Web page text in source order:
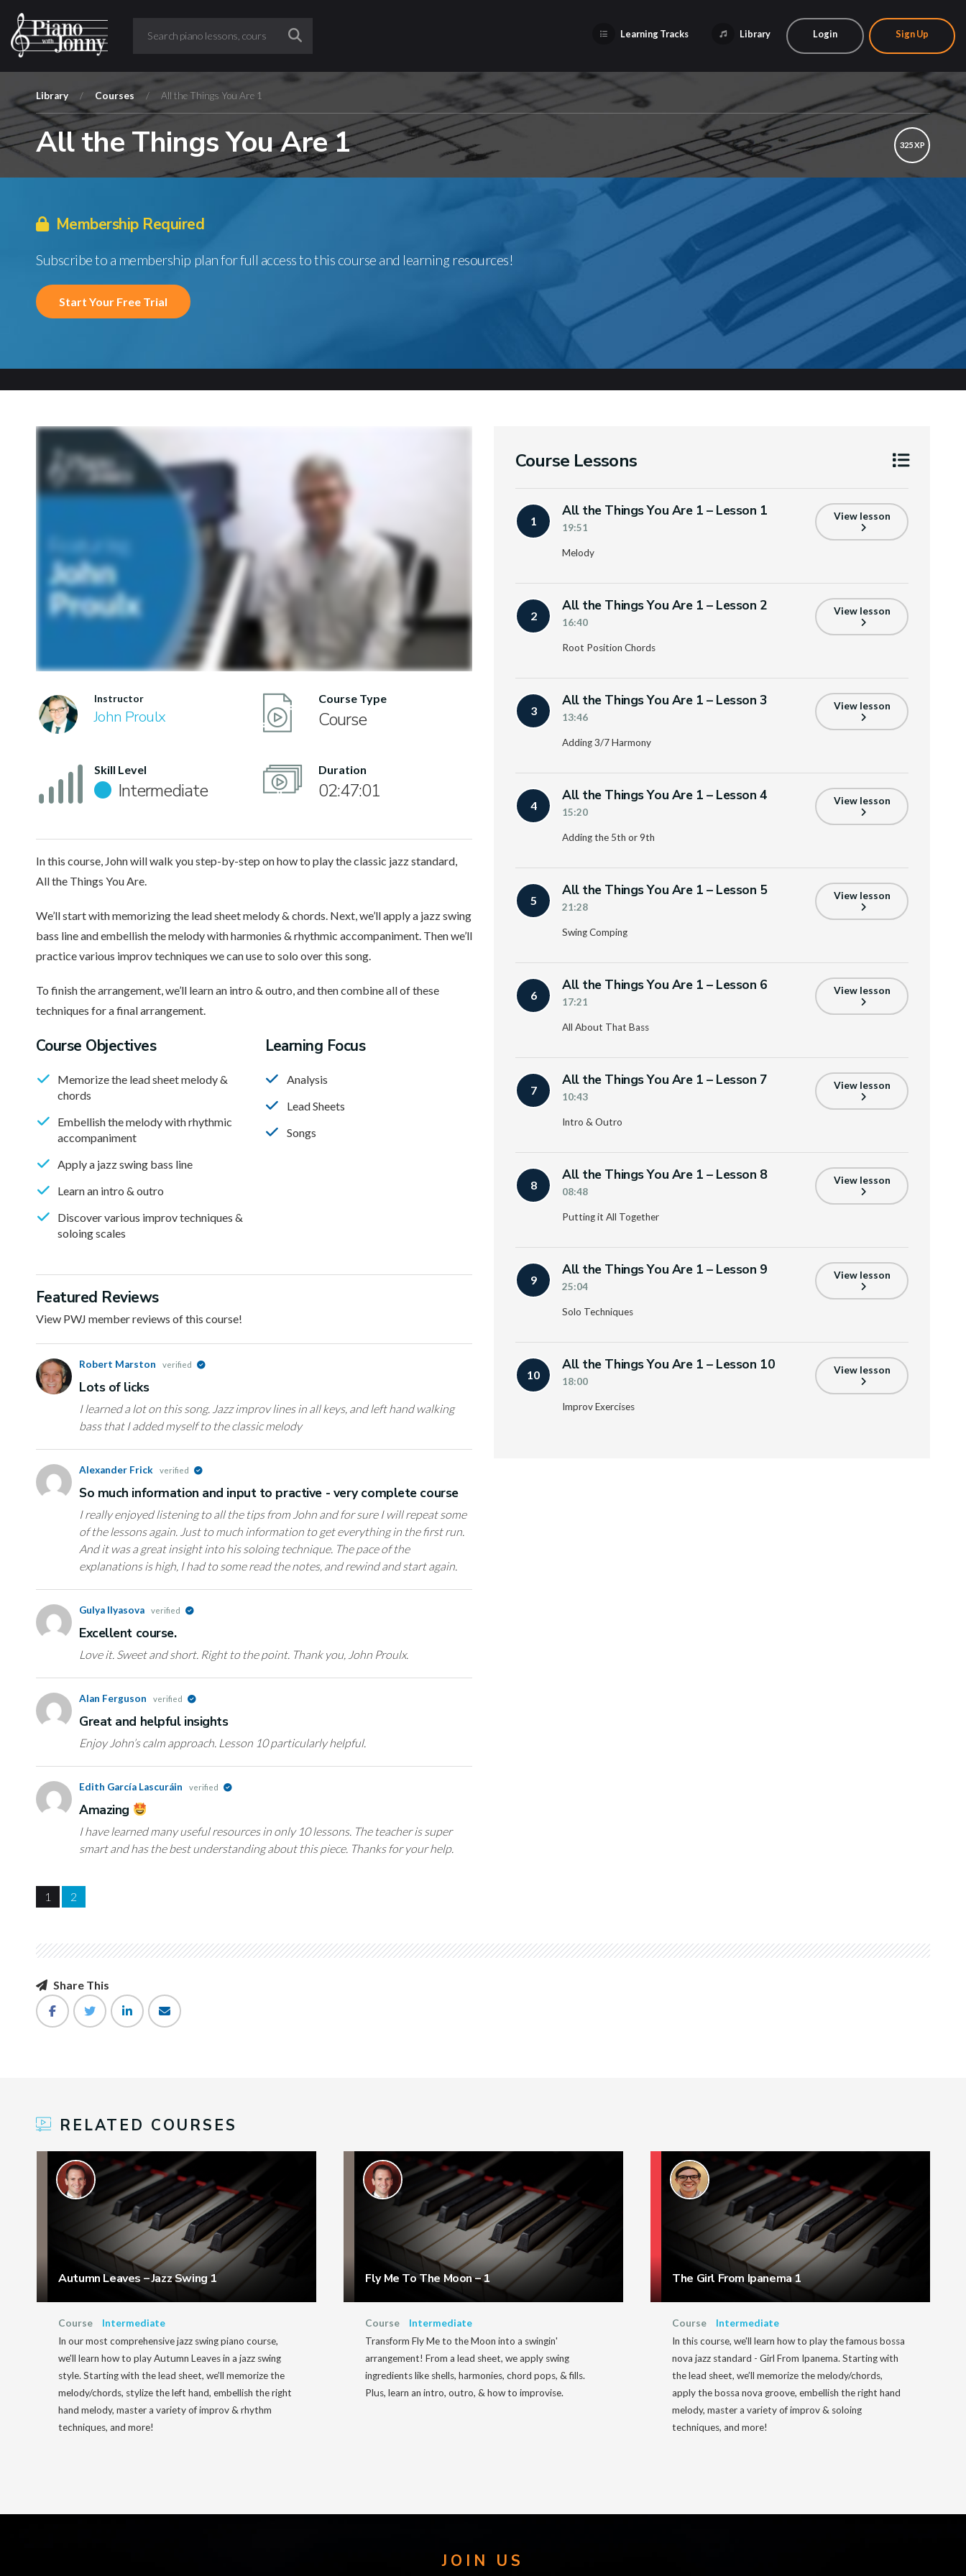
Learning Tracks Library Login Sign Up
Library / Courses / All the Things You Are 1
All the Things You Are 1 325 XP
Membership Required
Subscribe to a membership plan for full access to this course and learning resources!
Start Your Free Trial
Instructor
John Proulx
Course Type
Course
Skill Level
Intermediate
Duration
02:47:01
In this course, John will walk you step-by-step on how to play the classic jazz standard,
All the Things You Are.
We’ll start with memorizing the lead sheet melody & chords. Next, we’ll apply a jazz swing
bass line and embellish the melody with harmonies & rhythmic accompaniment. Then we’ll
practice various improv techniques we can use to solo over this song.
To finish the arrangement, we’ll learn an intro & outro, and then combine all of these
techniques for a final arrangement.
Course Objectives
Memorize the lead sheet melody &
chords
Embellish the melody with rhythmic
accompaniment
Apply a jazz swing bass line
Learn an intro & outro
Discover various improv techniques &
soloing scales
Learning Focus
Analysis
Lead Sheets
Songs
Featured Reviews
View PWJ member reviews of this course!
Robert Marston verified
Lots of licks
I learned a lot on this song. Jazz improv lines in all keys, and left hand walking
bass that I added myself to the classic melody
Alexander Frick verified
So much information and input to practive - very complete course
I really enjoyed listening to all the tips from John and for sure I will repeat some
of the lessons again. Just to much information to get everything in the first run.
And it was a great insight into his soloing technique. The pace of the
explanations is high, I had to some read the notes, and rewind and start again.
Gulya Ilyasova verified
Еxcellent course.
Love it. Sweet and short. Right to the point. Thank you, John Proulx.
Alan Ferguson verified
Great and helpful insights
Enjoy John’s calm approach. Lesson 10 particularly helpful.
Edith García Lascuráin verified
Amazing
I have learned many useful resources in only 10 lessons. The teacher is super
smart and has the best understanding about this piece. Thanks for your help.
1 2
Course Lessons
1
All the Things You Are 1 – Lesson 1
19:51
Melody
View lesson
2
All the Things You Are 1 – Lesson 2
16:40
Root Position Chords
View lesson
3
All the Things You Are 1 – Lesson 3
13:46
Adding 3/7 Harmony
View lesson
4
All the Things You Are 1 – Lesson 4
15:20
Adding the 5th or 9th
View lesson
5
All the Things You Are 1 – Lesson 5
21:28
Swing Comping
View lesson
6
All the Things You Are 1 – Lesson 6
17:21
All About That Bass
View lesson
7
All the Things You Are 1 – Lesson 7
10:43
Intro & Outro
View lesson
8
All the Things You Are 1 – Lesson 8
08:48
Putting it All Together
View lesson
9
All the Things You Are 1 – Lesson 9
25:04
Solo Techniques
View lesson
10
All the Things You Are 1 – Lesson 10
18:00
Improv Exercises
View lesson
Share This
RELATED COURSES
Autumn Leaves – Jazz Swing 1
Course
Intermediate
In our most comprehensive jazz swing piano course,
we'll learn how to play Autumn Leaves in a jazz swing
style. Starting with the lead sheet, we’ll memorize the
melody/chords, stylize the left hand, embellish the right
hand melody, master a variety of improv & rhythm
techniques, and more!
Fly Me To The Moon – 1
Course
Intermediate
Transform Fly Me to the Moon into a swingin'
arrangement! From a lead sheet, we apply swing
ingredients like shells, harmonies, chord pops, & fills.
Plus, learn an intro, outro, & how to improvise.
The Girl From Ipanema 1
Course
Intermediate
In this course, we'll learn how to play the famous bossa
nova jazz standard - Girl From Ipanema. Starting with
the lead sheet, we’ll memorize the melody/chords,
apply the bossa nova groove, embellish the right hand
melody, master a variety of improv & soloing
techniques, and more!
JOIN US